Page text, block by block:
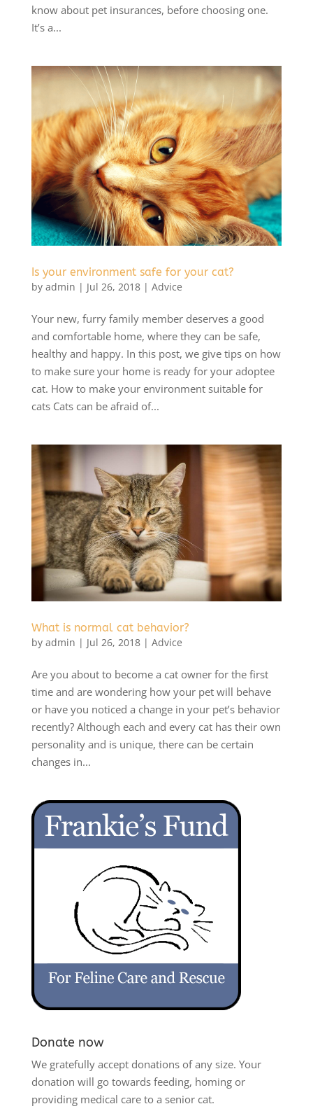
know about pet insurances, before choosing one.
It’s a...
Is your environment safe for your cat?
by admin | Jul 26, 2018| Advice
Your new, furry family member deserves a good
and comfortable home, where they can be safe,
healthy and happy. In this post, we give tips on how
to make sure your home is ready for your adoptee
cat. How to make your environment suitable for
cats Cats can be afraid of...
What is normal cat behavior?
by admin | Jul 26, 2018| Advice
Are you about to become a cat owner for the first
time and are wondering how your pet will behave
or have you noticed a change in your pet’s behavior
recently? Although each and every cat has their own
personality and is unique, there can be certain
changes in...
Donate now
We gratefully accept donations of any size. Your
donation will go towards feeding, homing or
providing medical care to a senior cat.